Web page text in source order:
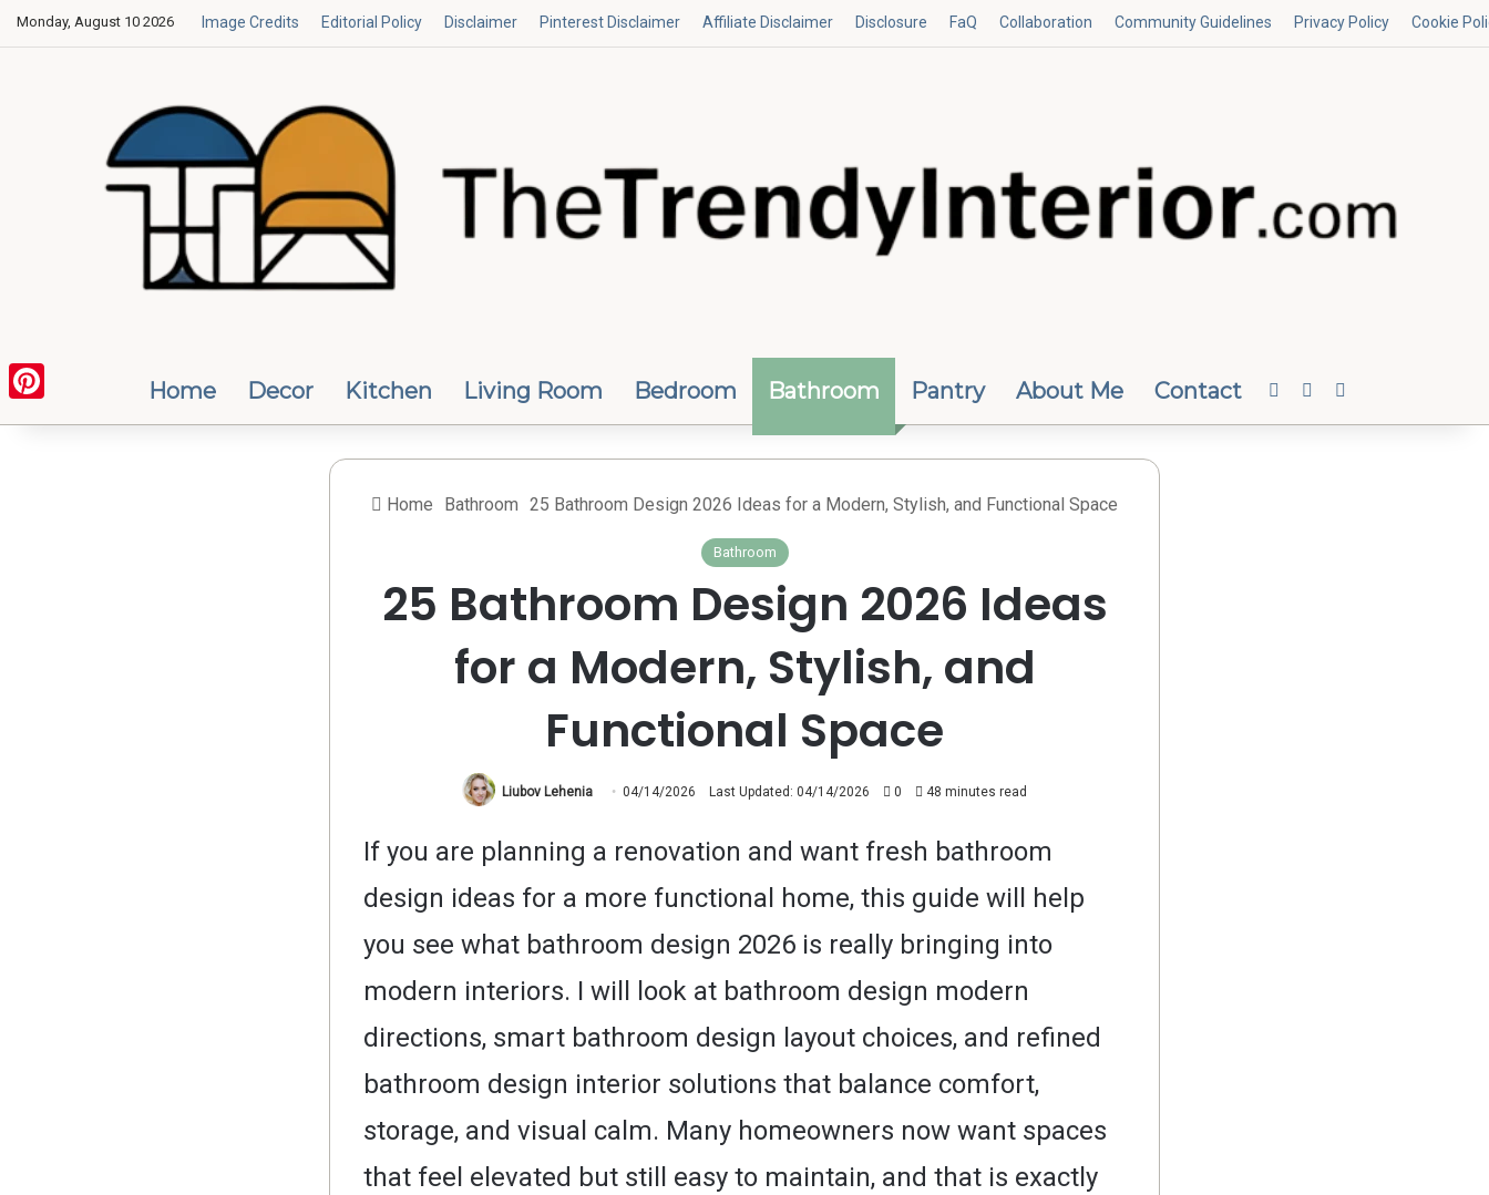
Monday, August 10 2026 Image Credits Editorial Policy Disclaimer Pinterest Disclaimer Affiliate Disclaimer Disclosure FaQ Collaboration Community Guidelines Privacy Policy Cookie
Home Decor Kitchen Living Room Bedroom Bathroom Pantry About Me Contact FacebookInstagram
Home Bathroom 25 Bathroom Design 2026 Ideas for a Modern, Stylish, and Functional Space
Bathroom
25 Bathroom Design 2026 Ideas
for a Modern, Stylish, and
Functional Space
Liubov Lehenia 04/14/2026 Last Updated: 04/14/2026 0 48 minutes read
If you are planning a renovation and want fresh bathroom
design ideas for a more functional home, this guide will help
you see what bathroom design 2026 is really bringing into
modern interiors. I will look at bathroom design modern
directions, smart bathroom design layout choices, and refined
bathroom design interior solutions that balance comfort,
storage, and visual calm. Many homeowners now want spaces
that feel elevated but still easy to maintain, and that is exactly